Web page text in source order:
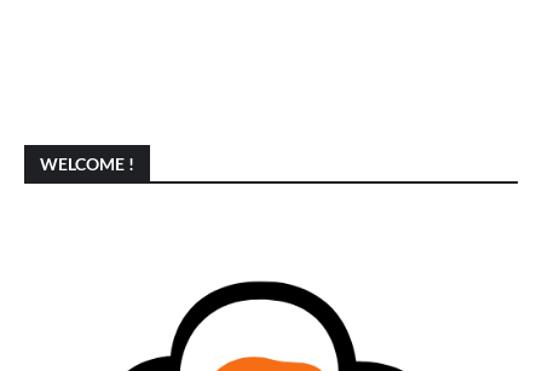
WELCOME !